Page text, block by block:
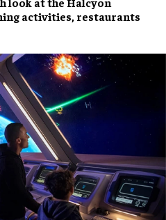
activities, restaurants